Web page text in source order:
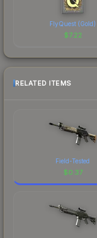
FlyQuest (Gold)
$7.22
RELATED ITEMS
Field-Tested
$0.37